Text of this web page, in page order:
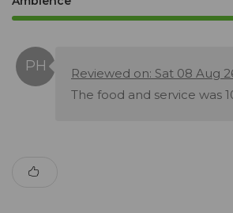
Reviewed on: Sat 08 Aug
The food and service was